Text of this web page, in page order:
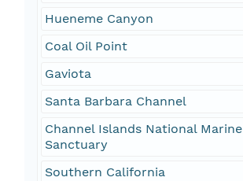
Hueneme Canyon
Coal Oil Point
Gaviota
Santa Barbara Channel
Channel Islands National Marine
Sanctuary
Southern California